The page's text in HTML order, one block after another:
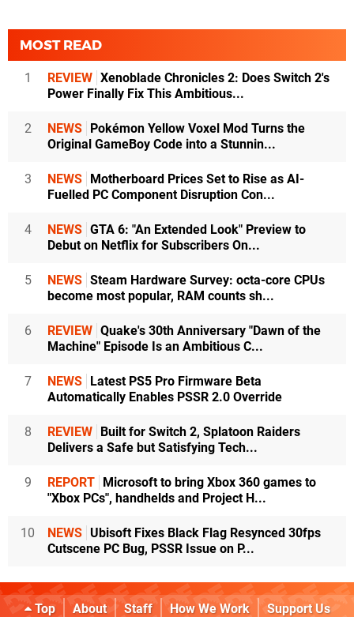
MOST READ
1 REVIEW Xenoblade Chronicles 2: Does Switch 2's
Power Finally Fix This Ambitious...
2 NEWS Pokémon Yellow Voxel Mod Turns the
Original GameBoy Code into a Stunnin...
3 NEWS Motherboard Prices Set to Rise as AI-
Fuelled PC Component Disruption Con...
4 NEWS GTA 6: "An Extended Look" Preview to
Debut on Netflix for Subscribers On...
5 NEWS Steam Hardware Survey: octa-core CPUs
become most popular, RAM counts sh...
6 REVIEW Quake's 30th Anniversary "Dawn of the
Machine" Episode Is an Ambitious C...
7 NEWS Latest PS5 Pro Firmware Beta
Automatically Enables PSSR 2.0 Override
8 REVIEW Built for Switch 2, Splatoon Raiders
Delivers a Safe but Satisfying Tech...
9 REPORT Microsoft to bring Xbox 360 games to
"Xbox PCs", handhelds and Project H...
10 NEWS Ubisoft Fixes Black Flag Resynced 30fps
Cutscene PC Bug, PSSR Issue on P...
Top About Staff How We Work
Support Us